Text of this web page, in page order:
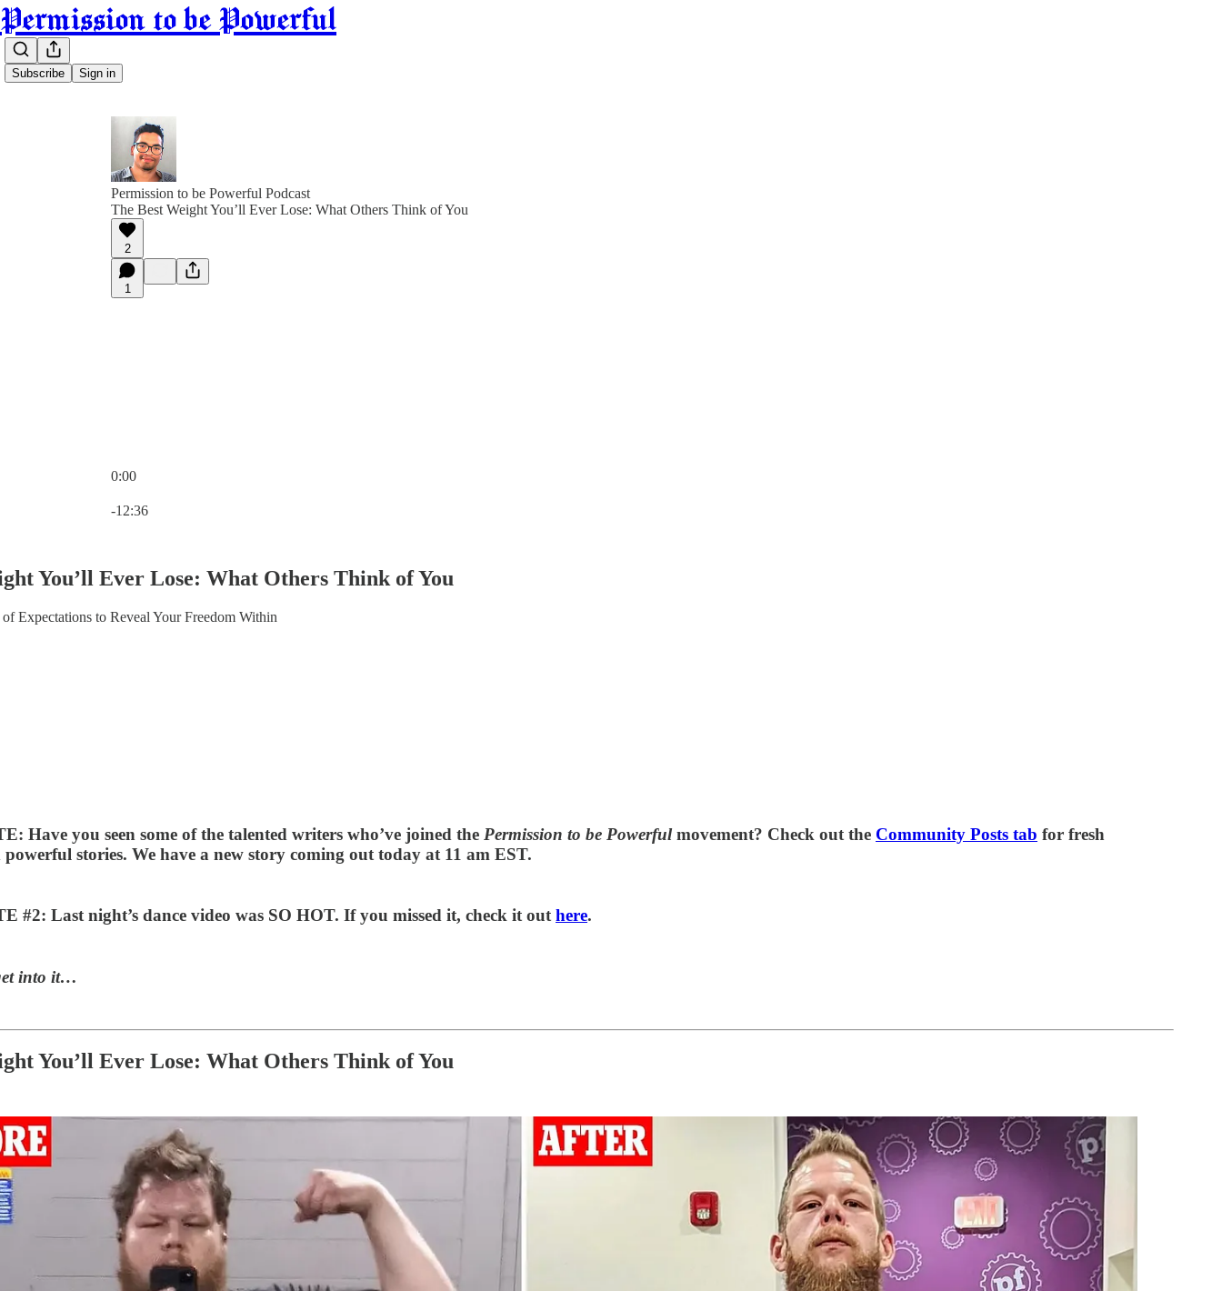
Permission to be Powerful
Subscribe Sign in
Permission to be Powerful Podcast
The Best Weight You’ll Ever Lose: What Others Think of You
2
1
0:00
-12:36
You’ll Ever Lose: What Others Think of You
Expectations to Reveal Your Freedom Within
Have you seen some of the talented writers who’ve joined the Permission to be Powerfulmovement? Check out the Community Posts tab for fresh
powerful stories. We have a new story coming out today at 11 am EST.
#2: Last night’s dance video was SO HOT. If you missed it, check it outhere.
into it…
You’ll Ever Lose: What Others Think of You